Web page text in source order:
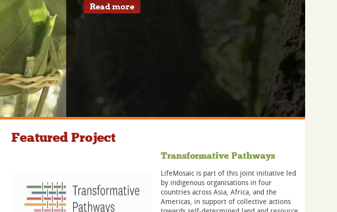
Read more
Featured Project
Transformative Pathways
LifeMosaic is part of this joint initiative led
by indigenous organisations in four
countries across Asia, Africa, and the
Americas, in support of collective actions